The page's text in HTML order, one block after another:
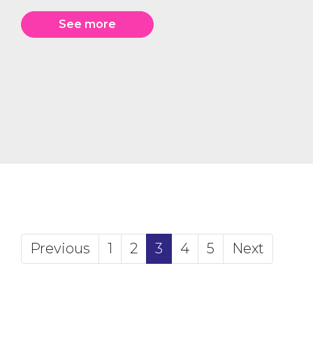
See more
Previous 1 2 3 (current)
4 5 Next